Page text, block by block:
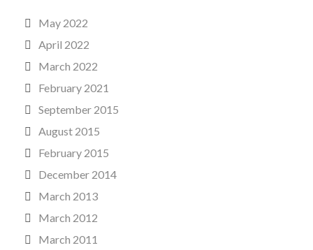
May 2022
April 2022
March 2022
February 2021
September 2015
August 2015
February 2015
December 2014
March 2013
March 2012
March 2011